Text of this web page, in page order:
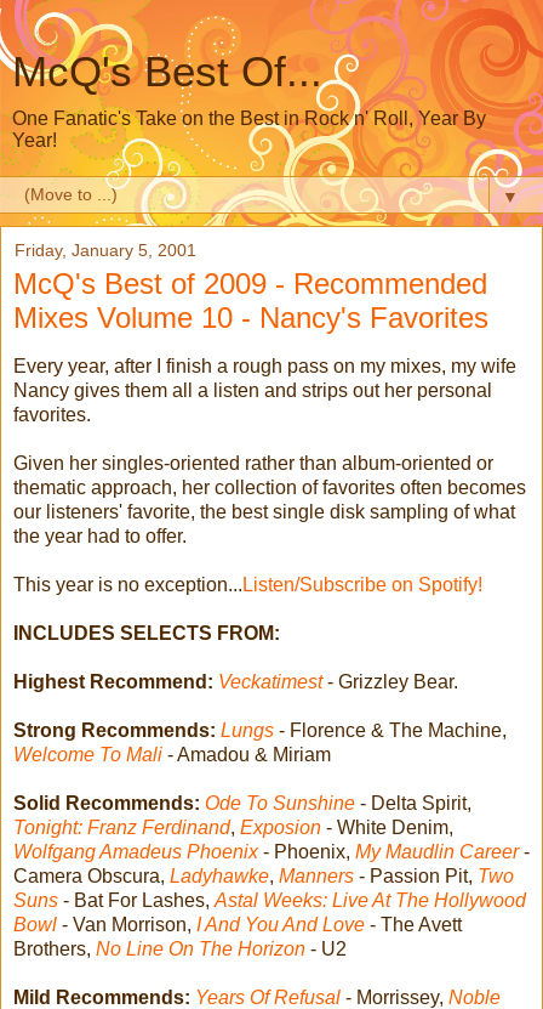
McQ's Best Of...
One Fanatic's Take on the Best in Rock n' Roll, Year By
Year!
▼
Friday, January 5, 2001
McQ's Best of 2009 - Recommended
Mixes Volume 10 - Nancy's Favorites
Every year, after I finish a rough pass on my mixes, my wife
Nancy gives them all a listen and strips out her personal
favorites.
Given her singles-oriented rather than album-oriented or
thematic approach, her collection of favorites often becomes
our listeners' favorite, the best single disk sampling of what
the year had to offer.
This year is no exception... Listen/Subscribe on Spotify!
INCLUDES SELECTS FROM:
Highest Recommend: Veckatimest- Grizzley Bear.
Strong Recommends: Lungs - Florence & The Machine,
Welcome To Mali - Amadou & Miriam
Solid Recommends: Ode To Sunshine - Delta Spirit,
Tonight: Franz Ferdinand, Exposion - White Denim,
Wolfgang Amadeus Phoenix- Phoenix, My Maudlin Career-
Camera Obscura, Ladyhawke, Manners - Passion Pit, Two
Suns - Bat For Lashes, Astal Weeks: Live At The Hollywood
Bowl - Van Morrison, I And You And Love - The Avett
Brothers, No Line On The Horizon - U2
Mild Recommends: Years Of Refusal - Morrissey, Noble